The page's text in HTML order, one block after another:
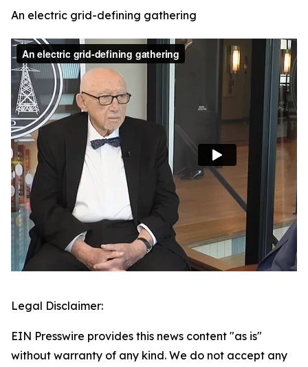
An electric grid-defining gathering
Legal Disclaimer:
EIN Presswire provides this news content "as is"
without warranty of any kind. We do not accept any